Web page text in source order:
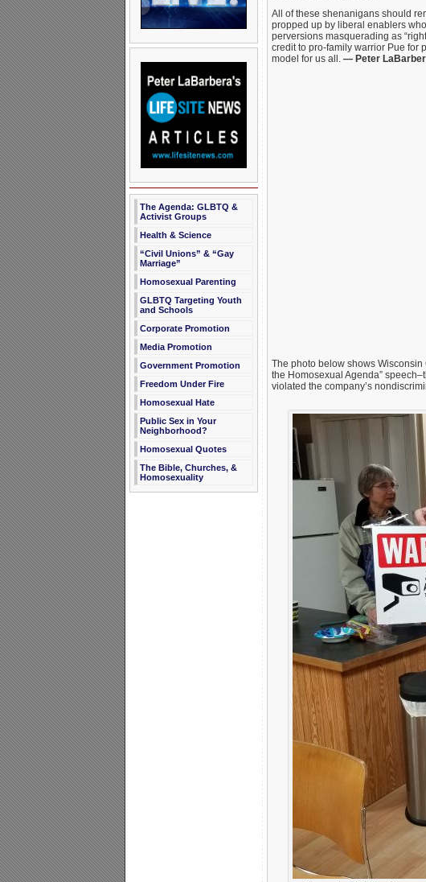
The Agenda: GLBTQ &
Activist Groups
Health & Science
“Civil Unions” & “Gay
Marriage”
Homosexual Parenting
GLBTQ Targeting Youth
and Schools
Corporate Promotion
Media Promotion
Government Promotion
Freedom Under Fire
Homosexual Hate
Public Sex in Your
Neighborhood?
Homosexual Quotes
The Bible, Churches, &
Homosexuality
All of these shenanigans should
propped up by liberal enablers
perversions masquerading as
credit to pro-family warrior Pue for
model for us all. — Peter
The photo below shows
the Homosexual Agenda”
violated the company’s